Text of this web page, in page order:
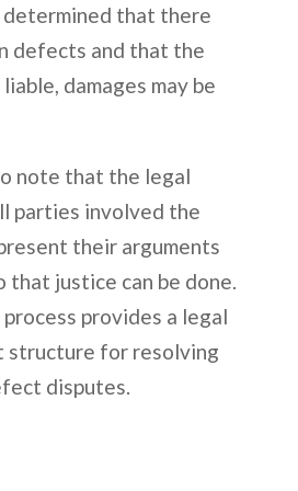
that there
defects and that the
damages may be
note that the legal
parties involved the
their arguments
that justice can be done.
provides a legal
structure for resolving
disputes.